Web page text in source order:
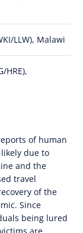
LLW), Malawi
HRE),
of human
due to
and the
travel
of the
Since
being lured